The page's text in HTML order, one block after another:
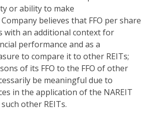
or ability to make
believes that FFO per share
with an additional context for
performance and as a
to compare it to other REITs;
of its FFO to the FFO of other
be meaningful due to
in the application of the NAREIT
other REITs.